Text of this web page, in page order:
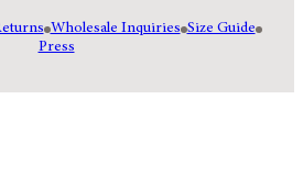
Wholesale Inquiries Size Guide
Press